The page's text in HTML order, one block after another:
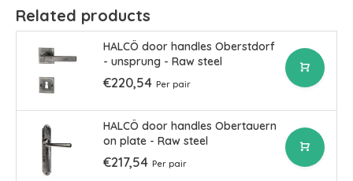
Related products
HALCÖ door handles Oberstdorf
- unsprung - Raw steel
€220,54 Per pair
HALCÖ door handles Obertauern
on plate - Raw steel
€217,54 Per pair